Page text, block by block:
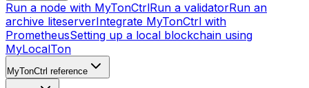
Run a node with MyTonCtrlRun a validatorRun an
archive liteserverIntegrate MyTonCtrl with
PrometheusSetting up a local blockchain using
MyLocalTon
MyTonCtrl reference